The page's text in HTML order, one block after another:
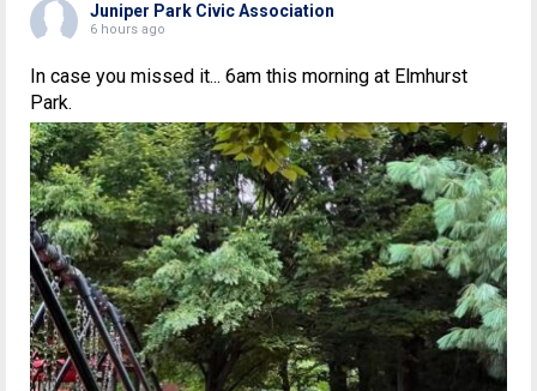
Juniper Park Civic Association
6 hours ago
In case you missed it... 6am this morning at Elmhurst
Park.